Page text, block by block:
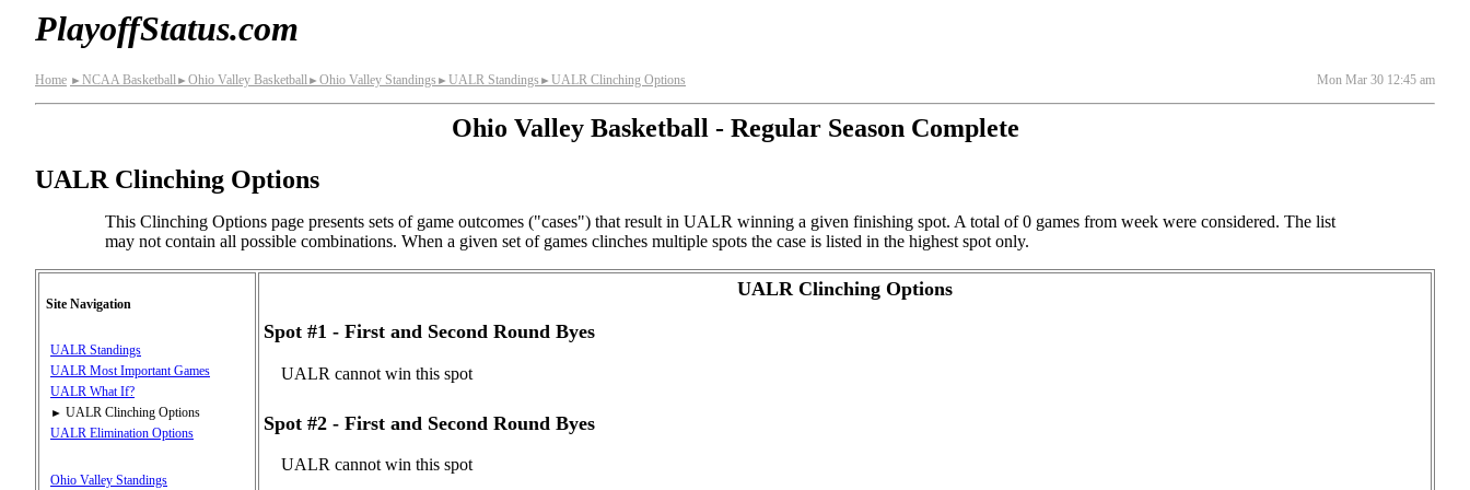
PlayoffStatus.com
Home ► NCAA Basketball► Ohio Valley Basketball► Ohio Valley Standings ► UALR Standings ► UALR Clinching Options Mon Mar 30 12:45 am
Ohio Valley Basketball - Regular Season Complete
UALR Clinching Options
This Clinching Options page presents sets of game outcomes ("cases") that result in UALR winning a given finishing spot. A total of 0 games from week were considered. The list
may not contain all possible combinations. When a given set of games clinches multiple spots the case is listed in the highest spot only.
Site Navigation
UALR Standings
UALR Most Important Games
UALR What If?
► UALR Clinching Options
UALR Elimination Options
Ohio Valley Standings
UALR Clinching Options
Spot #1 - First and Second Round Byes
UALR cannot win this spot
Spot #2 - First and Second Round Byes
UALR cannot win this spot